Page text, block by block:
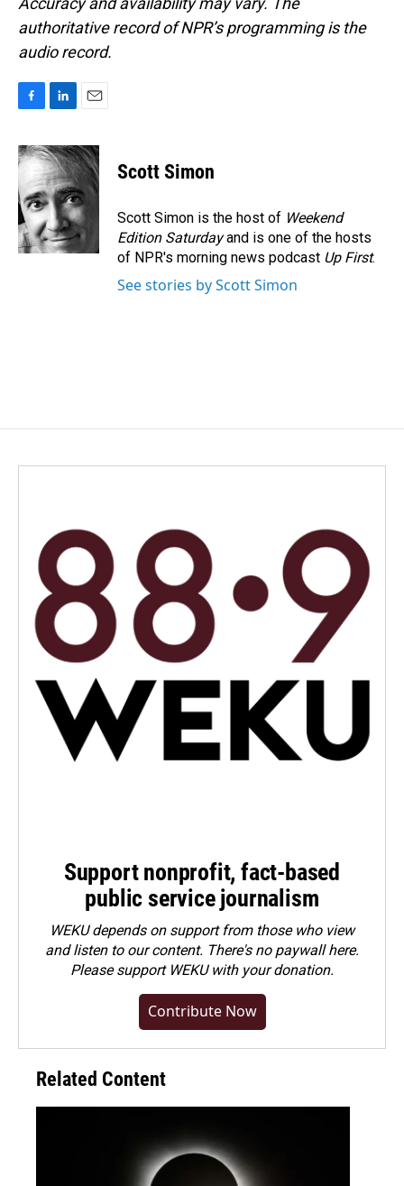
authoritative record of NPR’s programming is the
audio record.
c
e
b
o
o
k
n
k
e
d
I
n
a
i
Scott Simon
Scott Simon is the host of Weekend
Edition Saturdayand is one of the hosts
of NPR's morning news podcast Up First.
See stories by Scott Simon
Support nonprofit, fact-based
public service journalism
WEKU depends on support from those who view
and listen to our content. There's no paywall here.
Pleasesupport WEKU with your donation.
Contribute Now
Related Content